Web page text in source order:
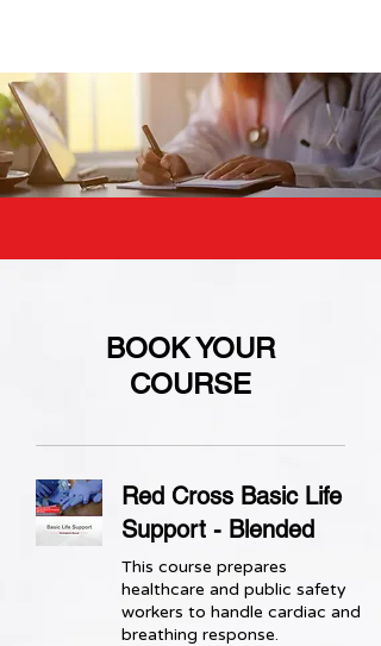
BOOK YOUR
COURSE
Red Cross Basic Life
Support - Blended
This course prepares
healthcare and public safety
workers to handle cardiac and
breathing response.